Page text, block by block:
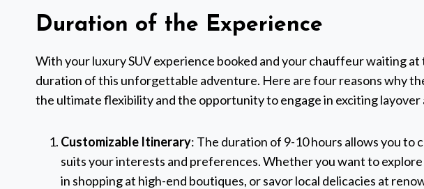
Duration of the Experience
With your luxury SUV experience booked and your chauffeur waiting
duration of this unforgettable adventure. Here are four reasons why
the ultimate flexibility and the opportunity to engage in exciting
Customizable Itinerary: The duration of 9-10 hours allows you to
suits your interests and preferences. Whether you want to explore
in shopping at high-end boutiques, or savor local delicacies at